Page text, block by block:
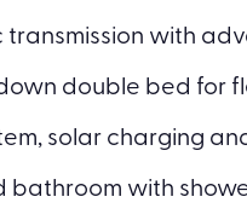
with
double bed for
solar charging
bathroom with